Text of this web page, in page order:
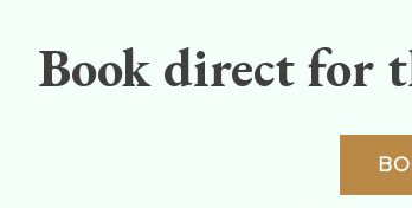
Book direct for